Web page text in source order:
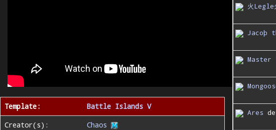
Template:
Battle Islands V
Creator(s):
Chaos
火Legle
Jacoþ
Ares